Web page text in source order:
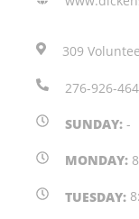
309
276-926-
SUNDAY: -
MONDAY:
TUESDAY: